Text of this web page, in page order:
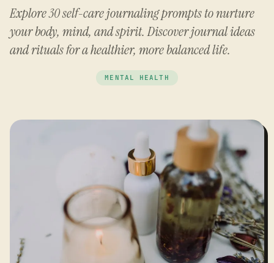
Explore 30 self-care journaling prompts to nurture
your body, mind, and spirit. Discover journal ideas
and rituals for a healthier, more balanced life.
MENTAL HEALTH